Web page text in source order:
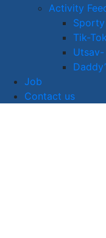
Activity
Tik-
Job
Contact us